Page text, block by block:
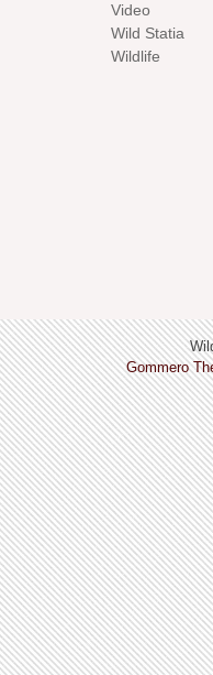
Video
Wild Statia
Wildlife
Gommero